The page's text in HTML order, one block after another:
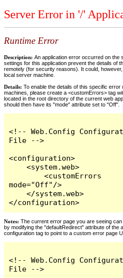
Server Error in '/'
Runtime Error
Description: An application error occurred on
settings for this application prevent the details of
remotely (for security reasons). It could,
local server machine.
Details: To enable the details of this specific
machines, please create a <customErrors> tag
located in the root directory of the current web
should then have its "mode" attribute set to "Off".
<!-- Web.Config
File -->
<configuration>
    <system.web>
        <customErrors
mode="Off"/>
    </system.web>
</configuration>
Notes: The current error page you are seeing
by modifying the "defaultRedirect" attribute of the
configuration tag to point to a custom error page
<!-- Web.Config
File -->